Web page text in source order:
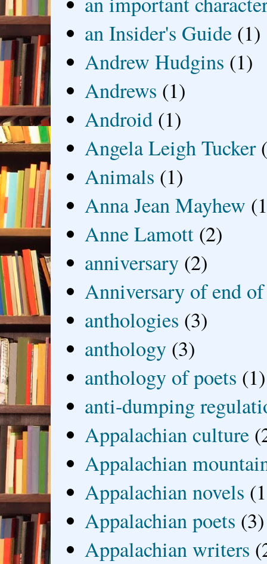
an Insider's Guide (1)
Andrew Hudgins (1)
Andrews (1)
Android (1)
Angela Leigh Tucker
Animals (1)
Anna Jean Mayhew
Anne Lamott (2)
anniversary (2)
Anniversary of end
anthologies (3)
anthology (3)
anthology of poets (1)
anti-dumping
Appalachian culture
Appalachian
Appalachian novels
Appalachian poets (3)
Appalachian writers